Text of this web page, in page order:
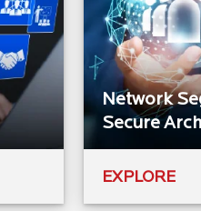
Network
Secure
EXPLORE